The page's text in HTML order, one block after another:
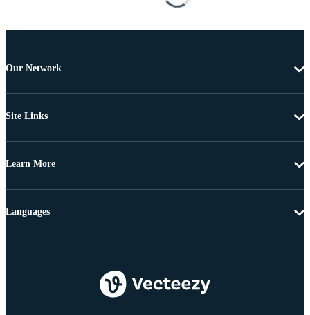
Our Network
Site Links
Learn More
Languages